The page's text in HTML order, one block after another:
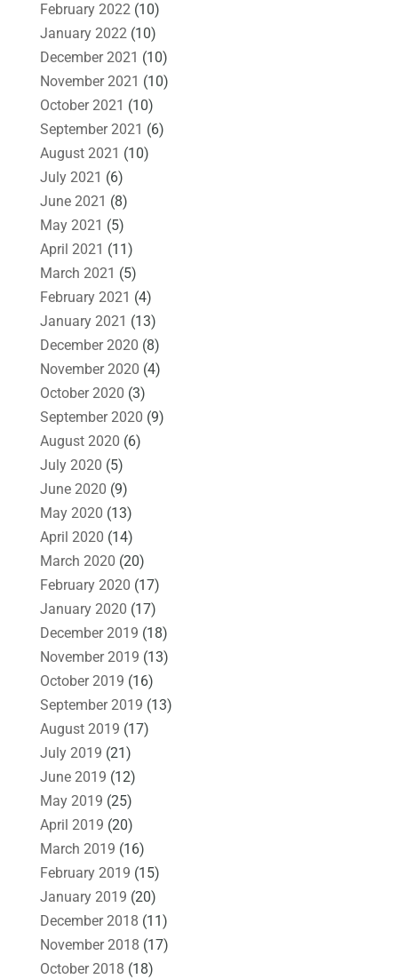
February 2022(10)
January 2022(10)
December 2021 (10)
November 2021 (10)
October 2021 (10)
September 2021 (6)
August 2021 (10)
July 2021 (6)
June 2021 (8)
May 2021 (5)
April 2021 (11)
March 2021 (5)
February 2021 (4)
January 2021 (13)
December 2020 (8)
November 2020 (4)
October 2020 (3)
September 2020 (9)
August 2020 (6)
July 2020 (5)
June 2020 (9)
May 2020 (13)
April 2020 (14)
March 2020 (20)
February 2020 (17)
January 2020 (17)
December 2019 (18)
November 2019 (13)
October 2019 (16)
September 2019 (13)
August 2019 (17)
July 2019 (21)
June 2019 (12)
May 2019 (25)
April 2019 (20)
March 2019 (16)
February 2019 (15)
January 2019 (20)
December 2018 (11)
November 2018 (17)
October 2018 (18)